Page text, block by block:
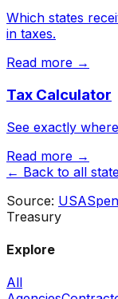
Which states
in taxes.
Read more →
Tax Calculator
See exactly
Read more →
← Back to all
Source:
Treasury
Explore
All